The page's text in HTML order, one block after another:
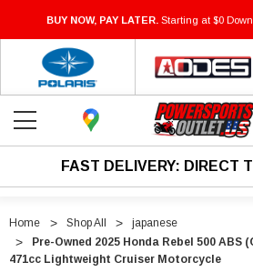
BUY NOW, PAY LATER. Starting at $0 Down
FAST DELIVERY: DIRECT
Home Shop All
japanese
Pre-Owned 2025 Honda Rebel 500 ABS
471cc Lightweight Cruiser Motorcycle